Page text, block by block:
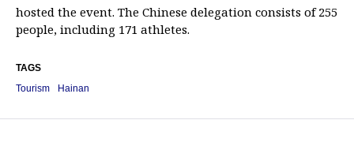
hosted the event. The Chinese delegation consists of 255
people, including 171 athletes.
TAGS
Tourism
Hainan